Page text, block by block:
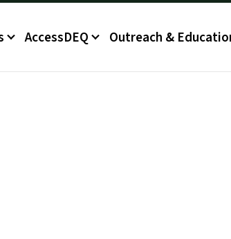
AccessDEQ Outreach &